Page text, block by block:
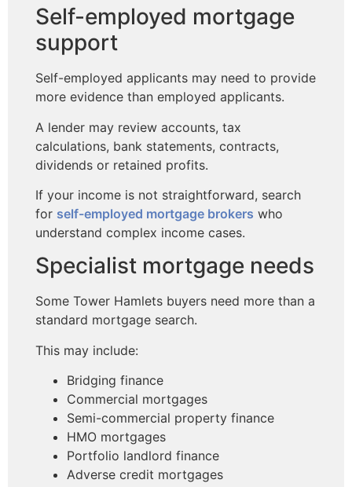
Self-employed mortgage
support
Self-employed applicants may need to provide
more evidence than employed applicants.
A lender may review accounts, tax
calculations, bank statements, contracts,
dividends or retained profits.
If your income is not straightforward, search
for self-employed mortgage brokers who
understand complex income cases.
Specialist mortgage needs
Some Tower Hamlets buyers need more than a
standard mortgage search.
This may include:
Bridging finance
Commercial mortgages
Semi-commercial property finance
HMO mortgages
Portfolio landlord finance
Adverse credit mortgages